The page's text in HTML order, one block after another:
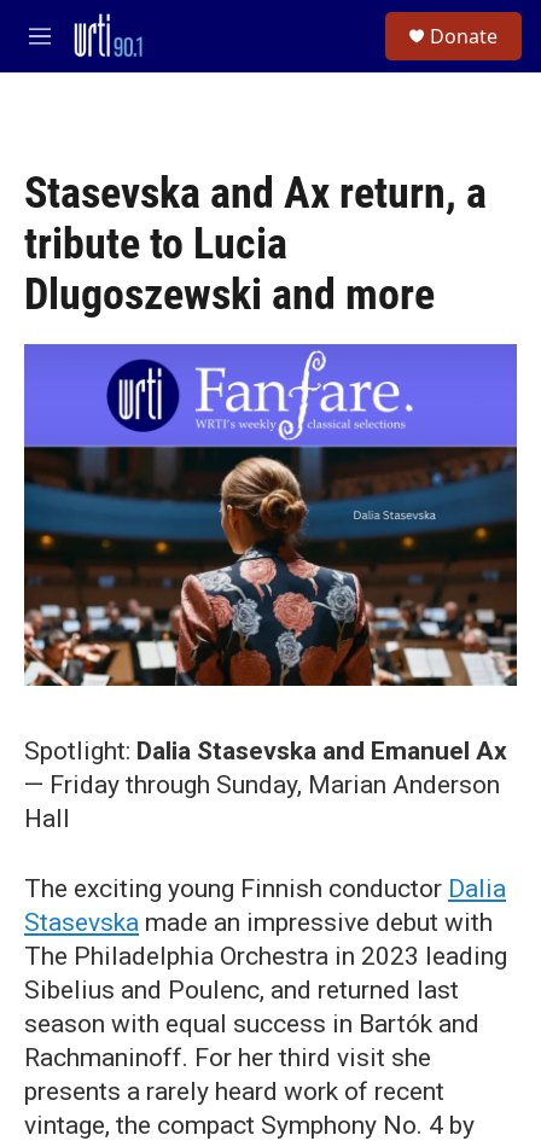
Skip to main content
M
e
Donate
Stasevska and Ax return, a
tribute to Lucia
Dlugoszewski and more
Spotlight: Dalia Stasevska and Emanuel Ax
— Friday through Sunday, Marian Anderson
Hall
The exciting young Finnish conductor Dalia
Stasevska made an impressive debut with
The Philadelphia Orchestra in 2023 leading
Sibelius and Poulenc, and returned last
season with equal success in Bartók and
Rachmaninoff. For her third visit she
presents a rarely heard work of recent
vintage, the compact Symphony No. 4 by